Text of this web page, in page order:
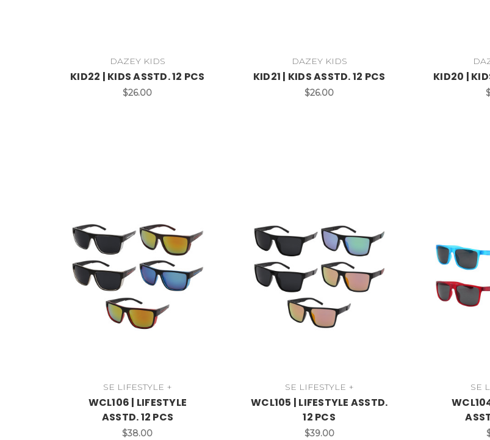
DAZEY KIDS
KID22 | KIDS ASSTD. 12 PCS
$26.00
DAZEY KIDS
KID21 | KIDS ASSTD. 12 PCS
$26.00
KID20 |
SE LIFESTYLE +
WCL106 | LIFESTYLE
ASSTD. 12 PCS
$38.00
SE LIFESTYLE +
WCL105 | LIFESTYLE ASSTD.
12 PCS
$39.00
SE